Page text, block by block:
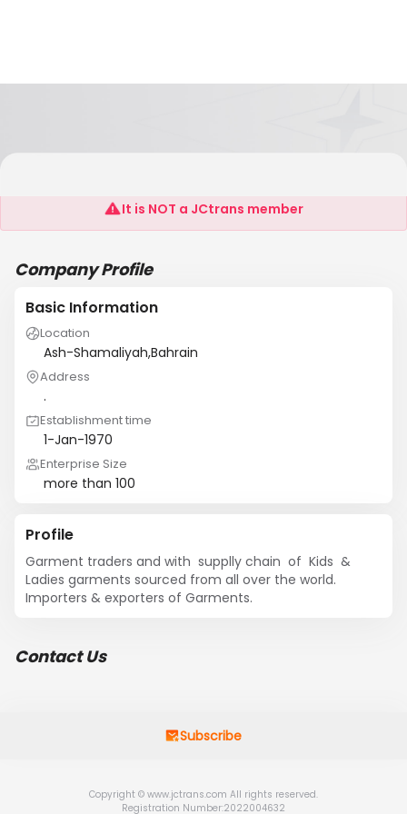
Al Ansab Ladies Tailoring
It is NOT a JCtrans member
Company Profile
Basic Information
Location
Ash-Shamaliyah,Bahrain
Address
.
Establishment time
1-Jan-1970
Enterprise Size
more than 100
Profile
Garment traders and with  supplly chain  of  Kids  &
Ladies garments sourced from all over the world.
Importers & exporters of Garments.
Contact Us
Subscribe
Copyright © www.jctrans.com All rights reserved.
Registration Number:2022004632